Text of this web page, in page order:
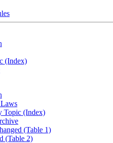
(Index)
Topic (Index)
(Table 1)
(Table 2)